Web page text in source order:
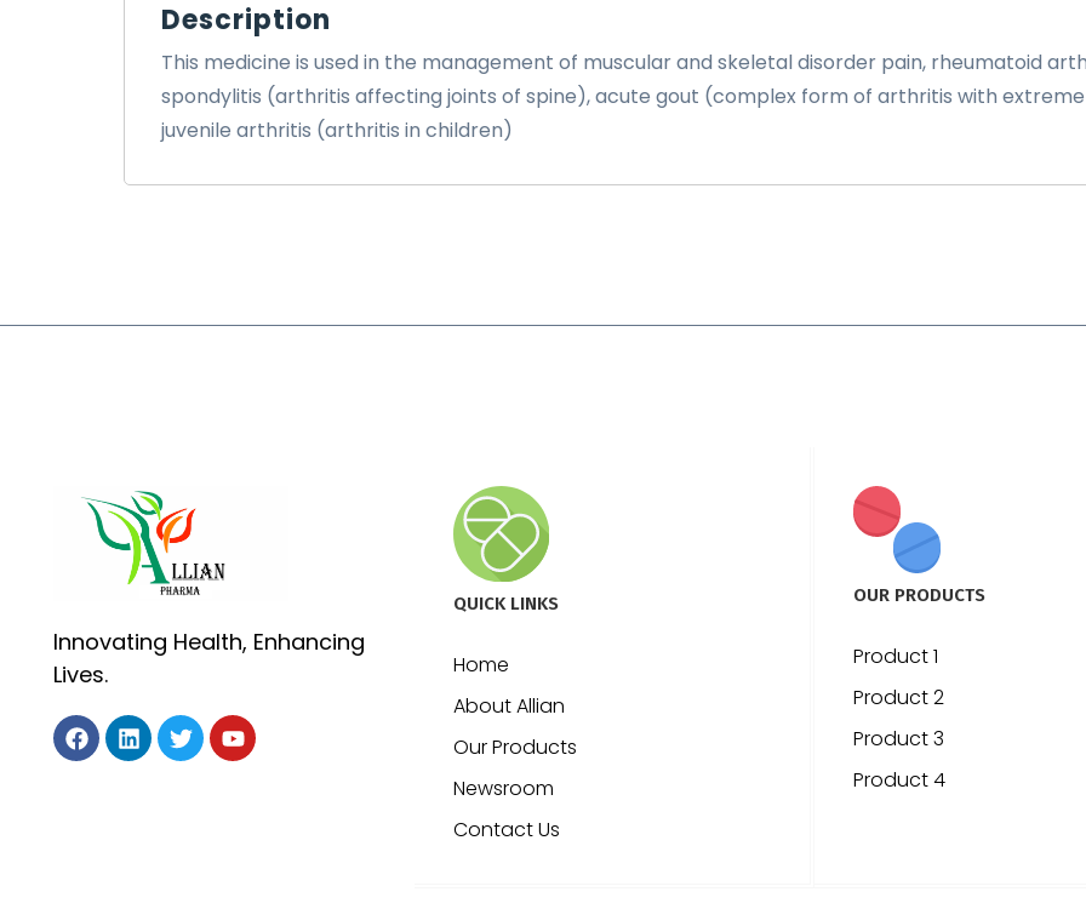
Description
This medicine is used in the management of muscular and skeletal disorder pain, rheumatoid
spondylitis (arthritis affecting joints of spine), acute gout (complex form of arthritis with
juvenile arthritis (arthritis in children)
Innovating Health, Enhancing
Lives.
QUICK LINKS
Home
About Allian
Our Products
Newsroom
Contact Us
OUR PRODUCTS
Product 1
Product 2
Product 3
Product 4